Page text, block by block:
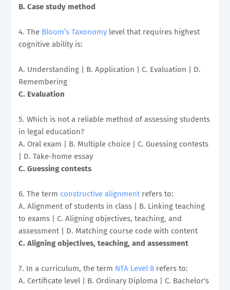
B. Case study method
4. The Bloom’s Taxonomy level that requires highest
cognitive ability is:
A. Understanding | B. Application | C. Evaluation | D.
Remembering
C. Evaluation
5. Which is not a reliable method of assessing students
in legal education?
A. Oral exam | B. Multiple choice | C. Guessing contests
| D. Take-home essay
C. Guessing contests
6. The term constructive alignmentrefers to:
A. Alignment of students in class | B. Linking teaching
to exams | C. Aligning objectives, teaching, and
assessment | D. Matching course code with content
C. Aligning objectives, teaching, and assessment
7. In a curriculum, the term NTA Level 8 refers to:
A. Certificate level | B. Ordinary Diploma | C. Bachelor's